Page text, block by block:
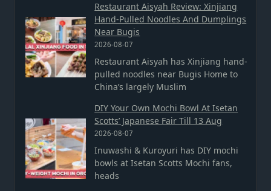
Restaurant Aisyah Review: Xinjiang
Hand-Pulled Noodles And Dumplings
Near Bugis
2026-08-07
Restaurant Aisyah has Xinjiang hand-
pulled noodles near Bugis Home to
China’s largely Muslim
DIY Your Own Mochi Bowl At Isetan
Scotts’ Japanese Fair Till 13 Aug
2026-08-07
Inuwashi & Kuroyuri has DIY mochi
bowls at Isetan Scotts Mochi fans,
heads